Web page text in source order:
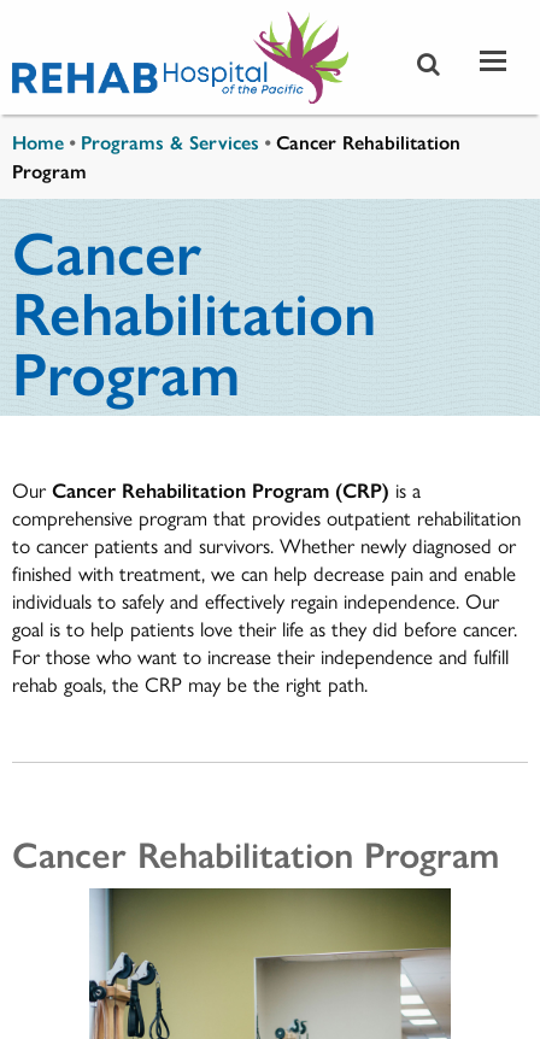
Home • Programs & Services •Cancer Rehabilitation
Program
Cancer
Rehabilitation
Program
OurCancer Rehabilitation Program (CRP) is a
comprehensive program that provides outpatient rehabilitation
to cancer patients and survivors. Whether newly diagnosed or
finished with treatment, we can help decrease pain and enable
individuals to safely and effectively regain independence. Our
goal is to help patients love their life as they did before cancer.
For those who want to increase their independence and fulfill
rehab goals, the CRP may be the right path.
Cancer Rehabilitation Program